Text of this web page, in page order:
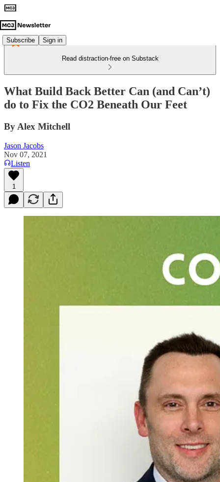
Subscribe Sign in
Read distraction-free on Substack
What Build Back Better Can (and Can’t)
do to Fix the CO2 Beneath Our Feet
By Alex Mitchell
Jason Jacobs
Nov 07, 2021
Listen
1